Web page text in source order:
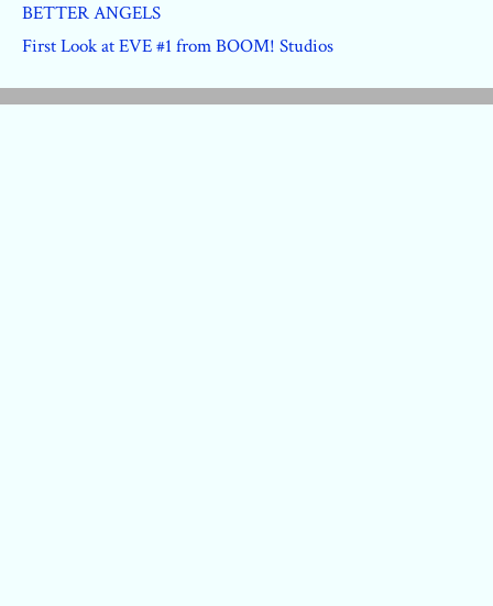
BETTER ANGELS
First Look at EVE #1 from BOOM! Studios